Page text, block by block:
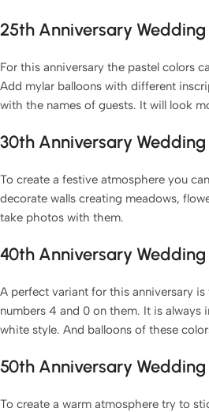
25th Anniversary
For this anniversary the pastel colors
Add mylar balloons with different
with the names of guests. It will look
30th Anniversary
To create a festive atmosphere you
decorate walls creating meadows,
take photos with them.
40th Anniversary
A perfect variant for this anniversary
numbers 4 and 0 on them. It is
white style. And balloons of these
50th Anniversary
To create a warm atmosphere try to